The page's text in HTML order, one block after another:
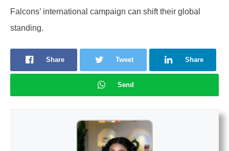
Falcons’ international campaign can shift their global
standing.
Share Tweet Share
Send